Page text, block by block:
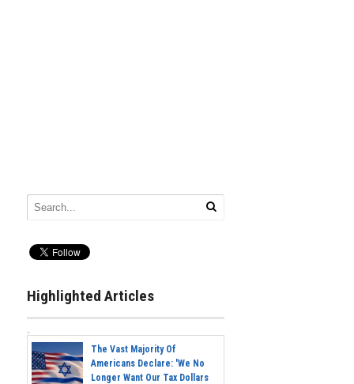
Highlighted Articles
The Vast Majority Of
Americans Declare: 'We No
Longer Want Our Tax Dollars